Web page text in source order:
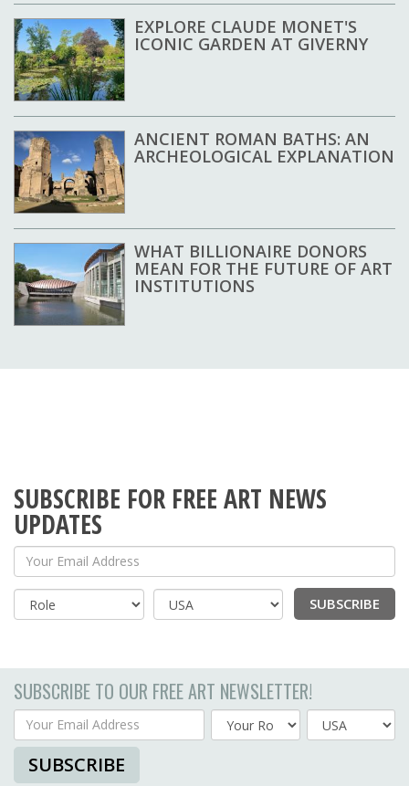
EXPLORE CLAUDE MONET'S
ICONIC GARDEN AT GIVERNY
ANCIENT ROMAN BATHS: AN
ARCHEOLOGICAL EXPLANATION
WHAT BILLIONAIRE DONORS
MEAN FOR THE FUTURE OF ART
INSTITUTIONS
SUBSCRIBE FOR FREE ART NEWS
UPDATES
Your Email Address
Country
SUBSCRIBE
SUBSCRIBE TO OUR FREE ART NEWSLETTER!
Your Email Address
Country
SUBSCRIBE